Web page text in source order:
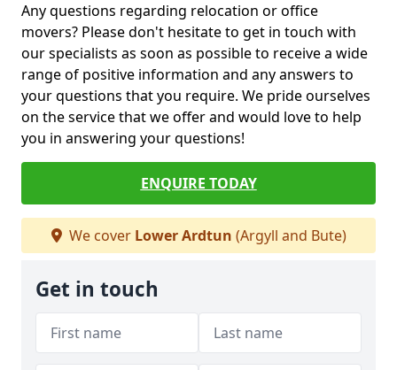
Any questions regarding relocation or office
movers? Please don't hesitate to get in touch with
our specialists as soon as possible to receive a wide
range of positive information and any answers to
your questions that you require. We pride ourselves
on the service that we offer and would love to help
you in answering your questions!
ENQUIRE TODAY
We cover Lower Ardtun (Argyll and Bute)
Get in touch